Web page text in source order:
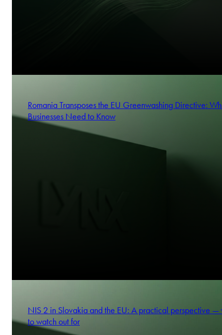
Romania Transposes the EU Greenwashing Directive:
Businesses Need to Know
NIS 2 in Slovakia and the EU: A practical perspective —
to watch out for